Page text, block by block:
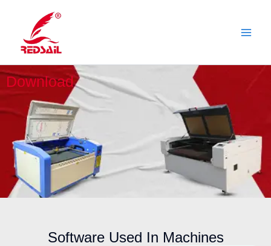
content
Download
Software Used In Machines